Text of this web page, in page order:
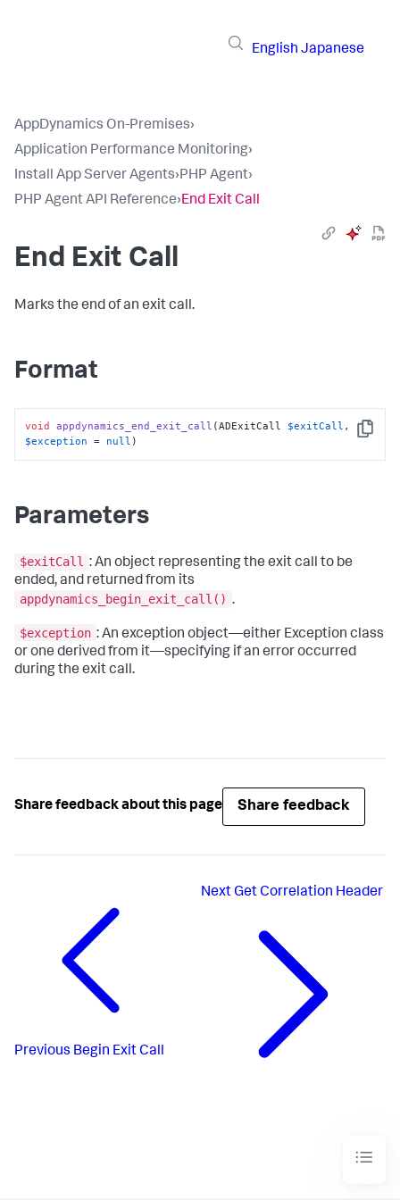
English Japanese
AppDynamics On-Premises›
Application Performance Monitoring›
Install App Server Agents›PHP Agent›
PHP Agent API Reference›End Exit Call
End Exit Call
Marks the end of an exit call.
Format
Copy
void appdynamics_end_exit_call (ADExitCall $exitCall
$exception = null )
Parameters
$exitCall : An object representing the exit call to be
ended, and returned from its
appdynamics_begin_exit_call() .
$exception : An exception object—either Exception class
or one derived from it—specifying if an error occurred
during the exit call.
Share feedback about this page Share feedback
Previous Begin Exit Call
NextGet Correlation Header